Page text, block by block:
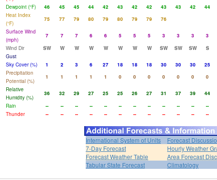
Dewpoint (°F)
46 45 45 44 42 43 42 42 43 43 42
44
Heat Index
(°F)
75 77 79 80 79 80 79 79
76
Surface Wind
(mph)
7 7 7 6 6 5 5 5 3 3 3
3
Wind Dir
SW W W W W W W W SW SW SW
S
Gust
Sky Cover (%)
1 2 3 6 27 18 18 18 30 30 30
25
Precipitation
Potential (%)
1 1 1 1 1 0 0 0 0 0 0
0
Relative
Humidity (%)
36 32 29 27 25 25 26 27 31 37 39
44
Rain
-- -- -- -- -- -- -- -- -- -- --
--
Thunder
-- -- -- -- -- -- -- -- -- -- -- --
International System of Units
Forecast
7-Day Forecast
Hourly Weather
Forecast Weather Table
Area Forecast
Tabular State Forecast
Climatology